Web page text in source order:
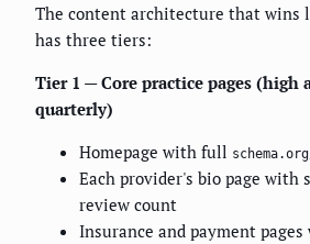
The content architecture that wins
has three tiers:
Tier 1 — Core practice pages (high
quarterly)
Homepage with full
Each provider's bio page with
review count
Insurance and payment